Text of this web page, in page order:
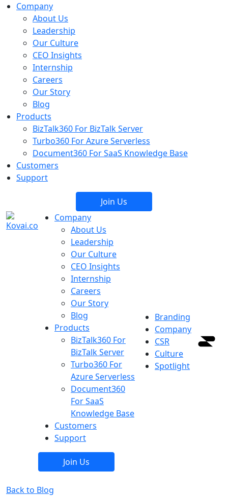
Company
About Us
Leadership
Our Culture
CEO Insights
Internship
Careers
Our Story
Blog
Products
BizTalk360 For BizTalk Server
Turbo360 For Azure Serverless
Document360 For SaaS Knowledge Base
Customers
Support
Join Us
Company
About Us
Leadership
Our Culture
CEO Insights
Internship
Careers
Our Story
Blog
Products
BizTalk360 For
BizTalk Server
Turbo360 For
Azure Serverless
Document360
For SaaS
Knowledge Base
Customers
Support
Join Us
Branding
Company
CSR
Culture
Spotlight
Back to Blog